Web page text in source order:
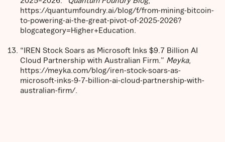
https://quantumfoundry.ai/blog/f/from-mining-bitcoin-
to-powering-ai-the-great-pivot-of-2025-2026?
blogcategory=Higher+Education.
“IREN Stock Soars as Microsoft Inks $9.7 Billion AI
Cloud Partnership with Australian Firm.” Meyka,
https://meyka.com/blog/iren-stock-soars-as-
microsoft-inks-9-7-billion-ai-cloud-partnership-with-
australian-firm/.